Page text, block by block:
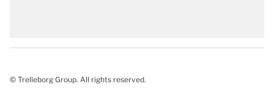
© Trelleborg Group. All rights reserved.